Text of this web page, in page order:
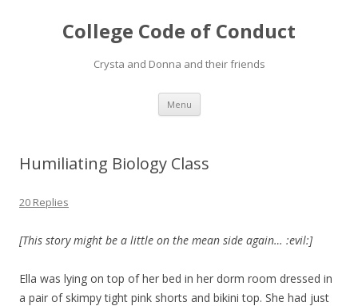
College Code of Conduct
Crysta and Donna and their friends
Menu Skip
content
Humiliating Biology Class
20 Replies
[This story might be a little on the mean side again… :evil:]
Ella was lying on top of her bed in her dorm room dressed in
a pair of skimpy tight pink shorts and bikini top. She had just